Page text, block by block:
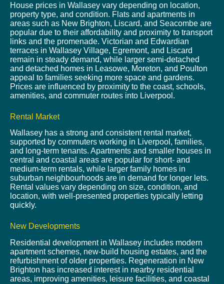
House prices in Wallasey vary depending on location,
property type, and condition. Flats and apartments in
areas such as New Brighton, Liscard, and Seacombe are
popular due to their affordability and proximity to transport
links and the promenade. Victorian and Edwardian
terraces in Wallasey Village, Egremont, and Liscard
remain in steady demand, while larger semi-detached
and detached homes in Leasowe, Moreton, and Poulton
appeal to families seeking more space and gardens.
Prices are influenced by proximity to the coast, schools,
amenities, and commuter routes into Liverpool.
Rental Market
Wallasey has a strong and consistent rental market,
supported by commuters working in Liverpool, families,
and long-term tenants. Apartments and smaller houses in
central and coastal areas are popular for short- and
medium-term rentals, while larger family homes in
suburban neighbourhoods are in demand for longer lets.
Rental values vary depending on size, condition, and
location, with well-presented properties typically letting
quickly.
New Developments
Residential development in Wallasey includes modern
apartment schemes, new-build housing estates, and the
refurbishment of older properties. Regeneration in New
Brighton has increased interest in nearby residential
areas, improving amenities, leisure facilities, and coastal